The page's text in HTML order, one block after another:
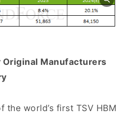
Original Manufacturers
the world’s first TSV HBM